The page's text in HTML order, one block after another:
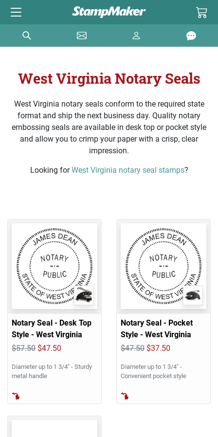
West Virginia Notary Seals
West Virginia notary seals conform to the required state
format and ship the next business day. Quality notary
embossing seals are available in desk top or pocket style
and allow you to crimp your paper with a crisp, clear
impression.
Looking forWest Virginia notary seal stamps?
Notary Seal - Desk Top
Style - West Virginia
$57.50 $47.50
Diameter up to 1 3/4" - Sturdy
metal handle
Notary Seal - Pocket
Style - West Virginia
$47.50 $37.50
Diameter up to 1 3/4" -
Convenient pocket style